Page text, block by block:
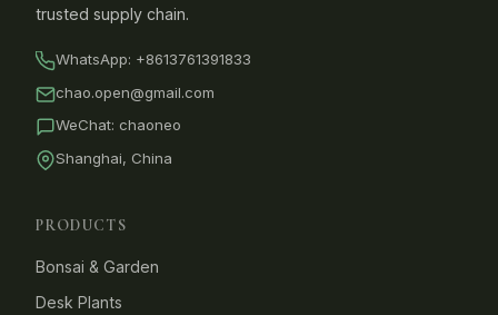
trusted supply chain.
WhatsApp: +8613761391833
chao.open@gmail.com
WeChat: chaoneo
Shanghai, China
PRODUCTS
Bonsai & Garden
Desk Plants